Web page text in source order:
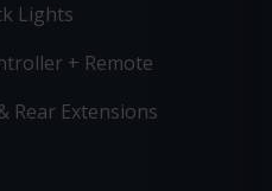
Lights
+ Remote
Rear Extensions